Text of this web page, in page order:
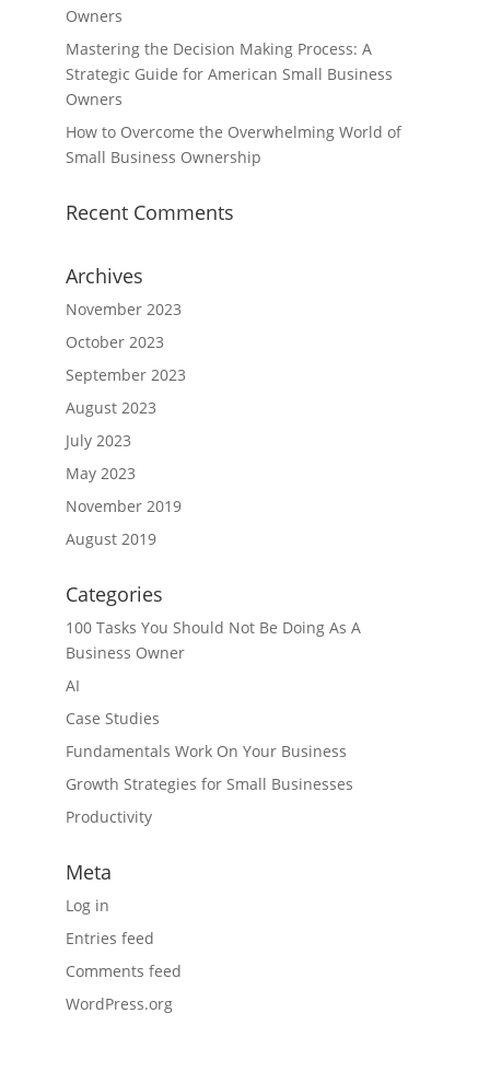
Owners
Mastering the Decision Making Process: A
Strategic Guide for American Small Business
Owners
How to Overcome the Overwhelming World of
Small Business Ownership
Recent Comments
Archives
November 2023
October 2023
September 2023
August 2023
July 2023
May 2023
November 2019
August 2019
Categories
100 Tasks You Should Not Be Doing As A
Business Owner
AI
Case Studies
Fundamentals Work On Your Business
Growth Strategies for Small Businesses
Productivity
Meta
Log in
Entries feed
Comments feed
WordPress.org